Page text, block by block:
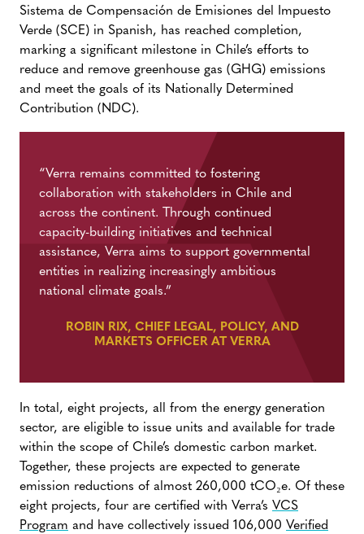
Sistema de Compensación de Emisiones del Impuesto
Verde (SCE) in Spanish, has reached completion,
marking a significant milestone in Chile’s efforts to
reduce and remove greenhouse gas (GHG) emissions
and meet the goals of its Nationally Determined
Contribution (NDC).
“Verra remains committed to fostering
collaboration with stakeholders in Chile and
across the continent. Through continued
capacity-building initiatives and technical
assistance, Verra aims to support governmental
entities in realizing increasingly ambitious
national climate goals.”
ROBIN RIX, CHIEF LEGAL, POLICY, AND
MARKETS OFFICER AT VERRA
In total, eight projects, all from the energy generation
sector, are eligible to issue units and available for trade
within the scope of Chile’s domestic carbon market.
Together, these projects are expected to generate
emission reductions of almost 260,000 tCO₂e. Of these
eight projects, four are certified with Verra’s VCS
Program and have collectively issued 106,000 Verified